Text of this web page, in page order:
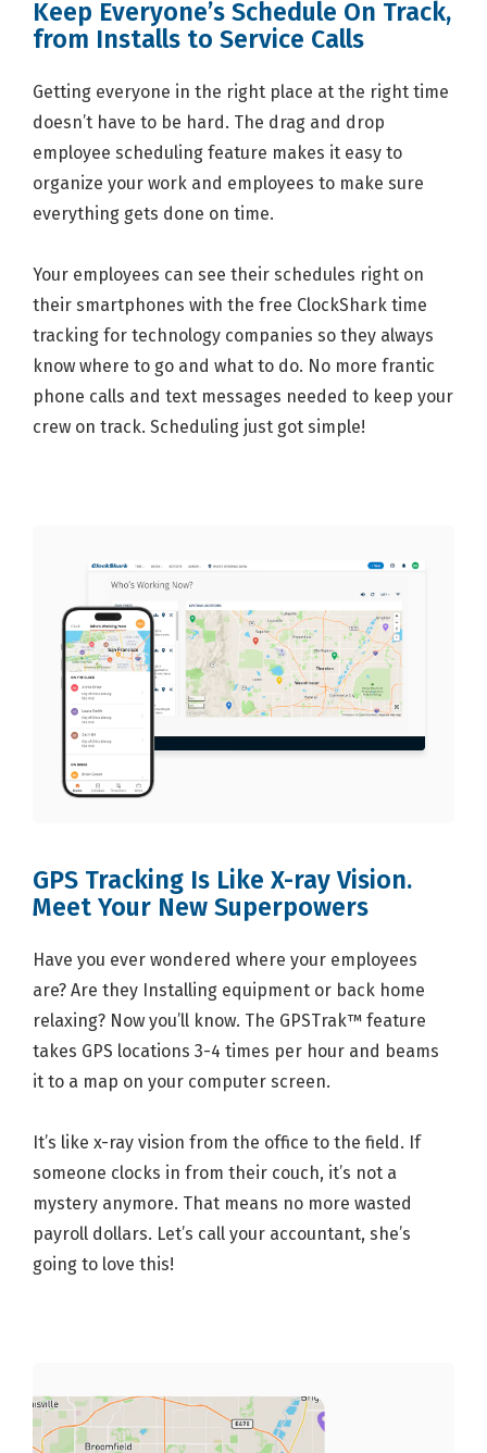
Keep Everyone’s Schedule On Track,
from Installs to Service Calls
Getting everyone in the right place at the right time
doesn’t have to be hard. The drag and drop
employee scheduling feature makes it easy to
organize your work and employees to make sure
everything gets done on time.
Your employees can see their schedules right on
their smartphones with the free ClockShark time
tracking for technology companies so they always
know where to go and what to do. No more frantic
phone calls and text messages needed to keep your
crew on track. Scheduling just got simple!
GPS Tracking Is Like X-ray Vision.
Meet Your New Superpowers
Have you ever wondered where your employees
are? Are they Installing equipment or back home
relaxing? Now you’ll know. The GPSTrak™ feature
takes GPS locations 3-4 times per hour and beams
it to a map on your computer screen.
It’s like x-ray vision from the office to the field. If
someone clocks in from their couch, it’s not a
mystery anymore. That means no more wasted
payroll dollars. Let’s call your accountant, she’s
going to love this!